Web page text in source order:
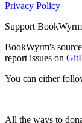
Privacy Policy
Support
BookWyrm's
report issues on
You can either
All the ways to